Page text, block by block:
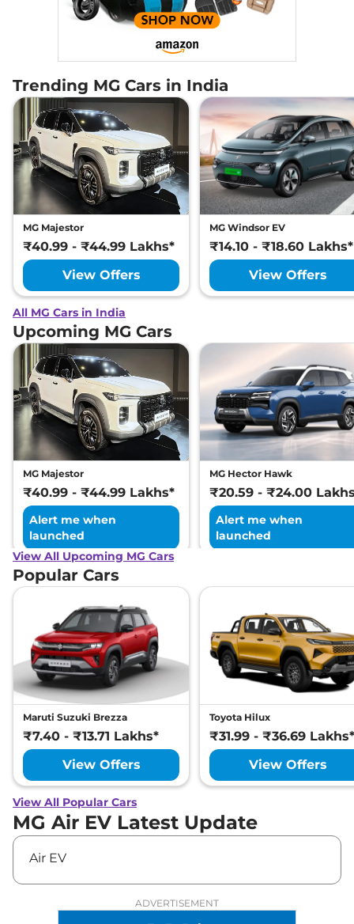
Trending MG Cars in India
MG Majestor
₹40.99 - ₹44.99 Lakhs*
View Offers
MG Windsor EV
₹14.10 - ₹18.60 Lakhs*
View Offers
All MG Cars in India
Upcoming MG Cars
MG Majestor
₹40.99 - ₹44.99 Lakhs*
Alert me when
launched
MG Hector Hawk
₹20.59 - ₹24.00
Alert me when
launched
View All Upcoming MG Cars
Popular Cars
Maruti Suzuki Brezza
₹7.40 - ₹13.71 Lakhs*
View Offers
Toyota Hilux
₹31.99 - ₹36.69 Lakhs*
View Offers
View All Popular Cars
MG Air EV Latest Update
Air EV
ADVERTISEMENT